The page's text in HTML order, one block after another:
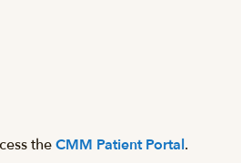
theCMM Patient Portal.